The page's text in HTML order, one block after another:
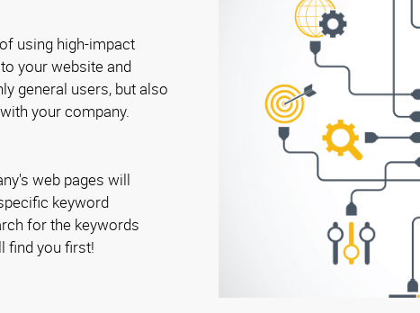
using high-impact
your website and
general users, but also
your company.
web pages will
keyword
for the keywords
find you first!